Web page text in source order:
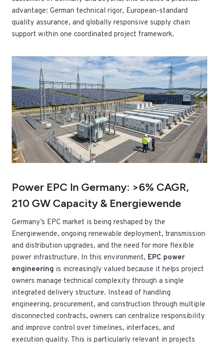
advantage: German technical rigor, European-standard
quality assurance, and globally responsive supply chain
support within one coordinated project framework.
Power EPC In Germany: >6% CAGR,
210 GW Capacity & Energiewende
Germany’s EPC market is being reshaped by the
Energiewende, ongoing renewable deployment, transmission
and distribution upgrades, and the need for more flexible
power infrastructure. In this environment, EPC power
engineering is increasingly valued because it helps project
owners manage technical complexity through a single
integrated delivery structure. Instead of handling
engineering, procurement, and construction through multiple
disconnected contracts, owners can centralize responsibility
and improve control over timelines, interfaces, and
execution quality. This is particularly relevant in projects